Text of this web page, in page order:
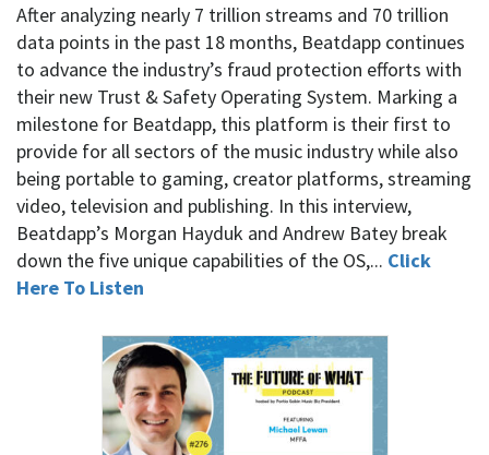
After analyzing nearly 7 trillion streams and 70 trillion
data points in the past 18 months, Beatdapp continues
to advance the industry’s fraud protection efforts with
their new Trust & Safety Operating System. Marking a
milestone for Beatdapp, this platform is their first to
provide for all sectors of the music industry while also
being portable to gaming, creator platforms, streaming
video, television and publishing. In this interview,
Beatdapp’s Morgan Hayduk and Andrew Batey break
down the five unique capabilities of the OS,... Click
Here To Listen